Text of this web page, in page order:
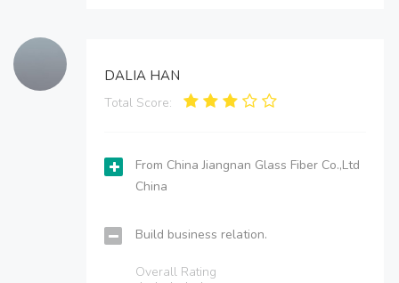
DALIA HAN
Total Score:
From China Jiangnan Glass Fiber Co.,Ltd
China
Build business relation.
Overall Rating